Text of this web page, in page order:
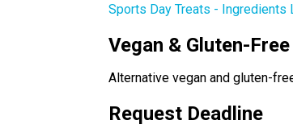
Sports Day Treats - Ingredients
Vegan & Gluten-
Alternative vegan and gluten-
Request Deadline